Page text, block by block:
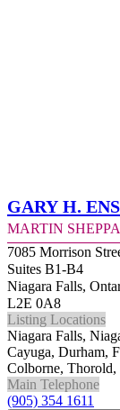
Gary H.
Martin
7085 Morrison
Suites B1-B4
Niagara Falls,
L2E 0A8
Listing Locations
Niagara Falls,
Cayuga, Durham,
Colborne,
Main Telephone
(905) 354 1611